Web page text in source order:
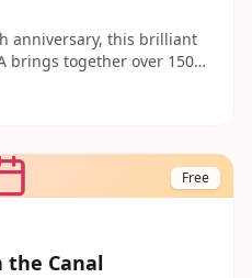
anniversary, this brilliant
brings together over 150
scenes of your favourite
as many times as you like.
Free
the Canal